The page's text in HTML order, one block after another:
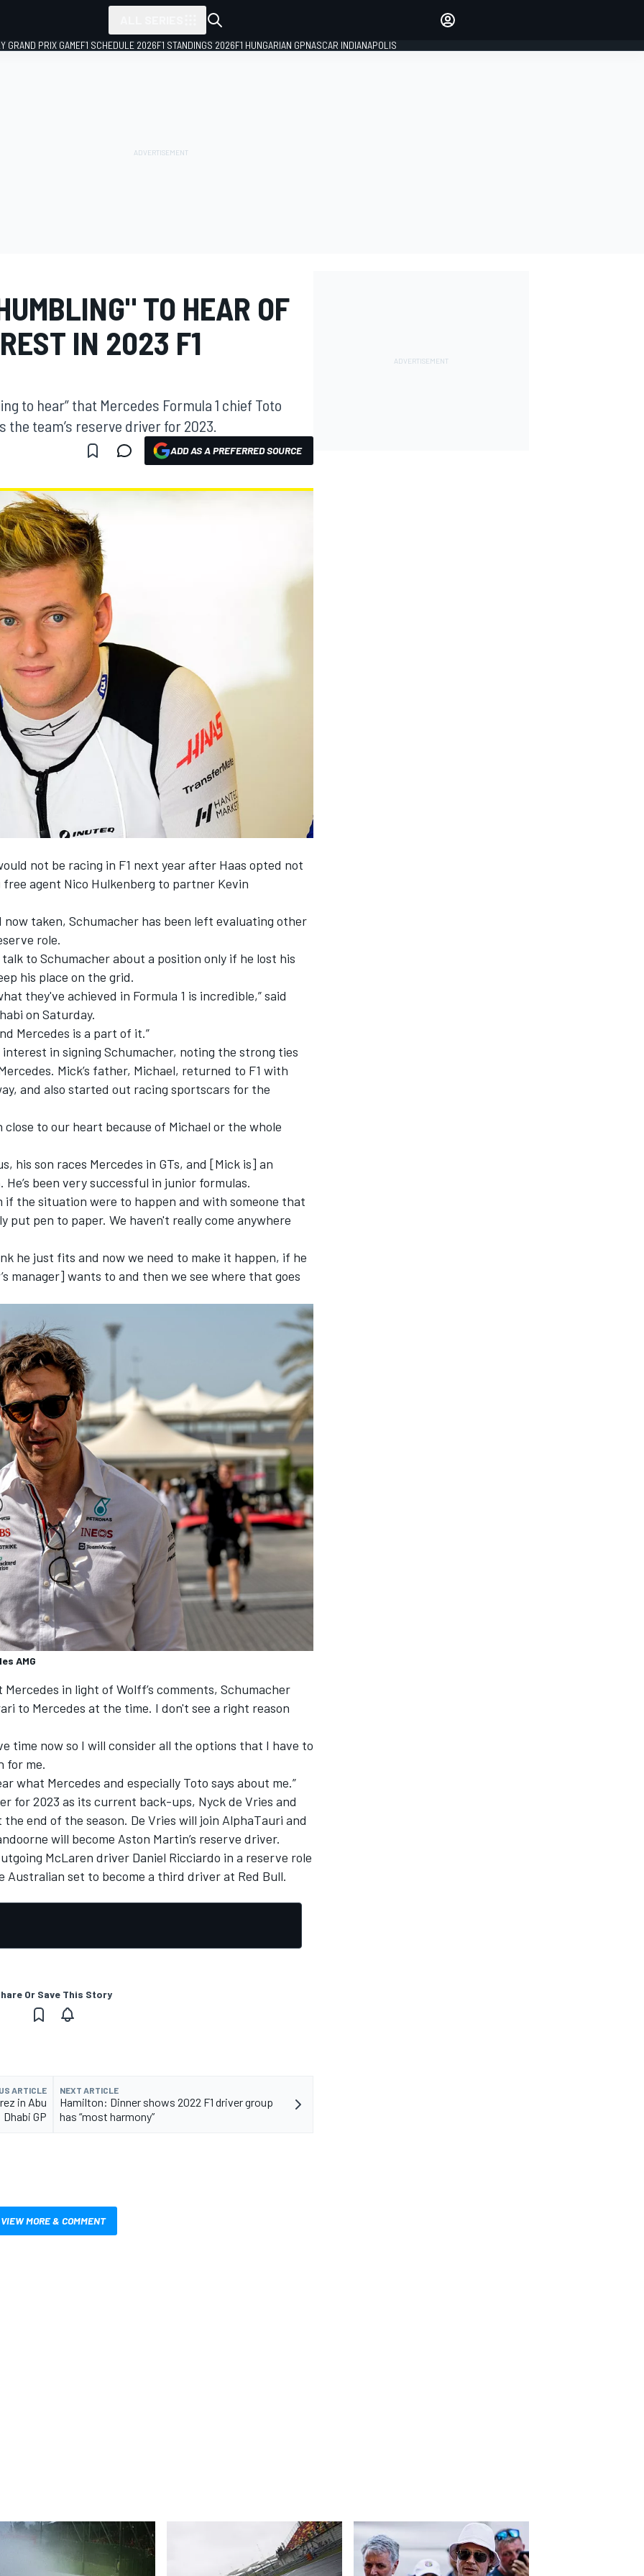
GRAND PRIX GAMEF1 SCHEDULE 2026F1 STANDINGS 2026F1 HUNGARIAN GPNASCAR INDIANAPOLIS
TO HEAR OF
IN 2023 F1
to hear” that Mercedes Formula 1 chief Toto
team’s reserve driver for 2023.
ADD AS A PREFERRED SOURCE
not be racing in F1 next year after Haas opted not
free agent Nico Hulkenberg to partner Kevin
now taken, Schumacher has been left evaluating other
role.
to Schumacher about a position only if he lost his
his place on the grid.
they've achieved in Formula 1 is incredible,” said
on Saturday.
Mercedes is a part of it.”
in signing Schumacher, noting the strong ties
Mick’s father, Michael, returned to F1 with
and also started out racing sportscars for the
close to our heart because of Michael or the whole
his son races Mercedes in GTs, and [Mick is] an
been very successful in junior formulas.
if the situation were to happen and with someone that
pen to paper. We haven't really come anywhere
he just fits and now we need to make it happen, if he
manager] wants to and then we see where that goes
AMG
in light of Wolff’s comments, Schumacher
to Mercedes at the time. I don't see a right reason
time now so I will consider all the options that I have to
for me.
what Mercedes and especially Toto says about me.”
for 2023 as its current back-ups, Nyck de Vries and
end of the season. De Vries will join AlphaTauri and
will become Aston Martin’s reserve driver.
McLaren driver Daniel Ricciardo in a reserve role
Australian set to become a third driver at Red Bull.
Or Save This Story
ARTICLE
in Abu
Dhabi GP
NEXT ARTICLE
Hamilton: Dinner shows 2022 F1 driver group
has “most harmony”
VIEW MORE & COMMENT